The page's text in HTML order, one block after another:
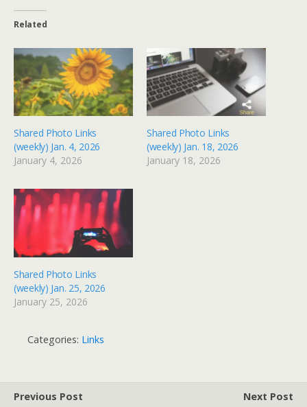
Related
Shared Photo Links
(weekly) Jan. 4, 2026
January 4, 2026
Shared Photo Links
(weekly) Jan. 18, 2026
January 18, 2026
Shared Photo Links
(weekly) Jan. 25, 2026
January 25, 2026
Categories: Links
Previous Post
Next Post